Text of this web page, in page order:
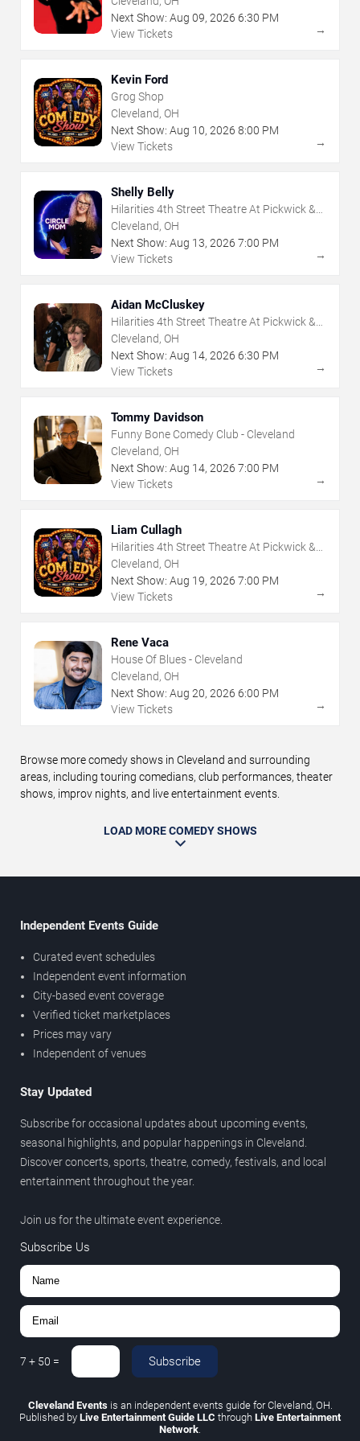
Next Show: Aug 09, 2026 6:30 PM
View Tickets
→
Kevin Ford
Grog Shop
Cleveland, OH
Next Show: Aug 10, 2026 8:00 PM
View Tickets
→
Shelly Belly
Hilarities 4th Street Theatre At Pickwick &
Frolic
Cleveland, OH
Next Show: Aug 13, 2026 7:00 PM
View Tickets
→
Aidan McCluskey
Hilarities 4th Street Theatre At Pickwick &
Frolic
Cleveland, OH
Next Show: Aug 14, 2026 6:30 PM
View Tickets
→
Tommy Davidson
Funny Bone Comedy Club - Cleveland
Cleveland, OH
Next Show: Aug 14, 2026 7:00 PM
View Tickets
→
Liam Cullagh
Hilarities 4th Street Theatre At Pickwick &
Frolic
Cleveland, OH
Next Show: Aug 19, 2026 7:00 PM
View Tickets
→
Rene Vaca
House Of Blues - Cleveland
Cleveland, OH
Next Show: Aug 20, 2026 6:00 PM
View Tickets
→
Browse more comedy shows in Cleveland and surrounding
areas, including touring comedians, club performances, theater
shows, improv nights, and live entertainment events.
LOAD MORE COMEDY SHOWS
Independent Events Guide
Curated event schedules
Independent event information
City-based event coverage
Verified ticket marketplaces
Prices may vary
Independent of venues
Stay Updated
Subscribe for occasional updates about upcoming events,
seasonal highlights, and popular happenings in Cleveland.
Discover concerts, sports, theatre, comedy, festivals, and local
entertainment throughout the year.
Join us for the ultimate event experience.
Subscribe Us
7 + 50 = Subscribe
Cleveland Eventsis an independent events guide for Cleveland, OH.
Published by Live Entertainment Guide LLC through Live Entertainment
Network